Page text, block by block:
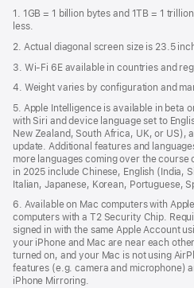
new
1. 1GB = 1 billion bytes and 1TB = 1
less.
2. Actual diagonal screen size is 23.5
3. Wi-Fi 6E available in countries and
4. Weight varies by configuration and
5. Apple Intelligence is available in beta
with Siri and device language set to
New Zealand, South Africa, UK, or US),
update. Additional features and
more languages coming over the course
in 2025 include Chinese, English (India,
Italian, Japanese, Korean, Portuguese,
6. Available on Mac computers with
computers with a T2 Security Chip.
signed in with the same Apple Account
your iPhone and Mac are near each
turned on, and your Mac is not using
features (e.g. camera and microphone)
iPhone Mirroring.